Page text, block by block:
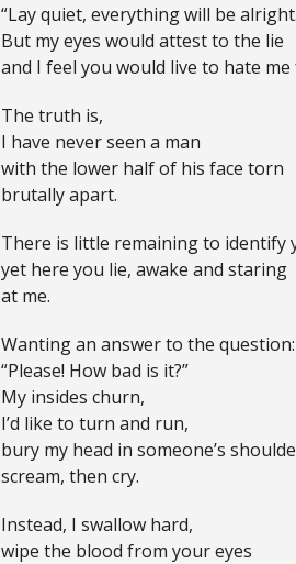
“Lay quiet, everything will be
But my eyes would attest to the lie
and I feel you would live to hate
The truth is,
I have never seen a man
with the lower half of his face torn
brutally apart.
There is little remaining to identify
yet here you lie, awake and staring
at me.
Wanting an answer to the question:
“Please! How bad is it?”
My insides churn,
I’d like to turn and run,
bury my head in someone’s
scream, then cry.
Instead, I swallow hard,
wipe the blood from your eyes